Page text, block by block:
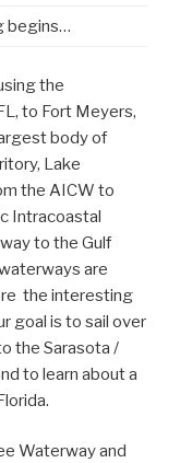
begins…
the
to Fort Meyers,
body of
Lake
the AICW to
Intracoastal
to the Gulf
are
the interesting
goal is to sail over
the Sarasota /
to learn about a
Waterway and